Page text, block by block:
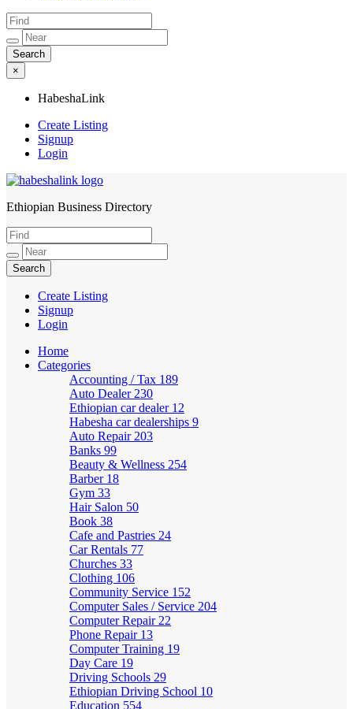
×
HabeshaLink
Create Listing
Signup
Login
HabeshaLink
Ethiopian Business Directory
Create Listing
Signup
Login
Home
Categories
Accounting / Tax 189
Auto Dealer 230
Ethiopian car dealer 12
Habesha car dealerships 9
Auto Repair 203
Banks 99
Beauty & Wellness 254
Barber 18
Gym 33
Hair Salon 50
Book 38
Cafe and Pastries 24
Car Rentals 77
Churches 33
Clothing 106
Community Service 152
Computer Sales / Service 204
Computer Repair 22
Phone Repair 13
Computer Training 19
Day Care 19
Driving Schools 29
Ethiopian Driving School 10
Education 554